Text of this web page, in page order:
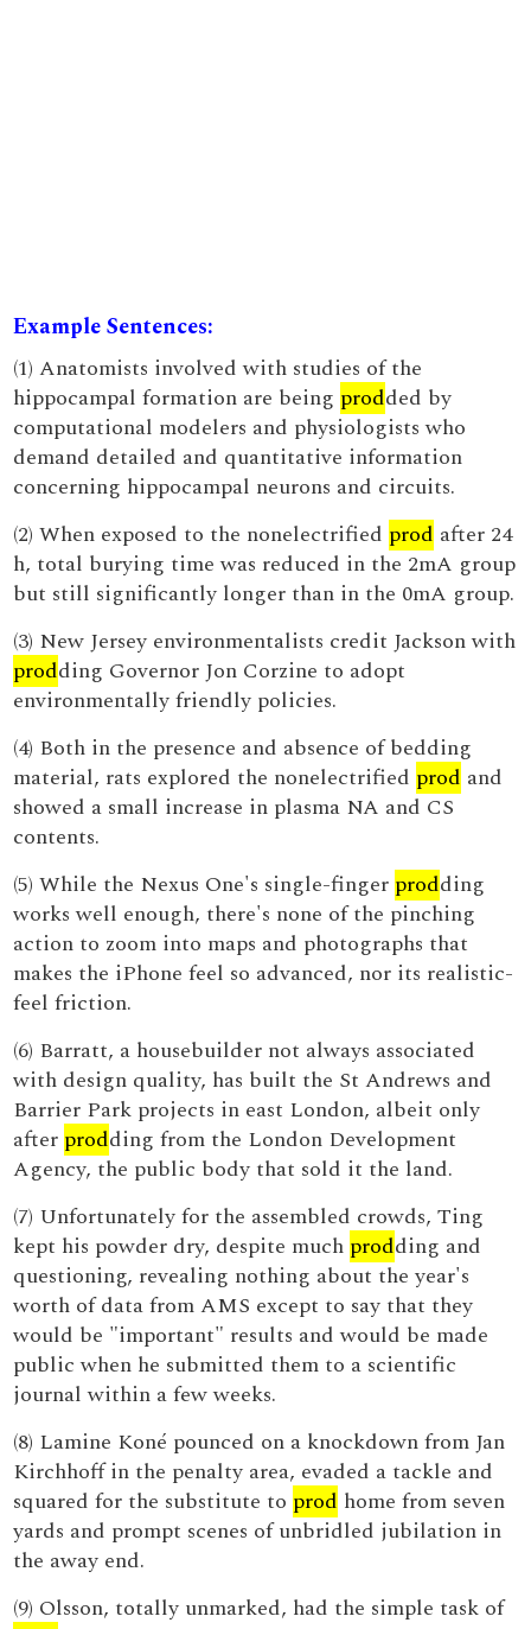
Example Sentences:
(1) Anatomists involved with studies of the
hippocampal formation are being prodded by
computational modelers and physiologists who
demand detailed and quantitative information
concerning hippocampal neurons and circuits.
(2) When exposed to the nonelectrified prod after 24
h, total burying time was reduced in the 2mA group
but still significantly longer than in the 0mA group.
(3) New Jersey environmentalists credit Jackson with
prodding Governor Jon Corzine to adopt
environmentally friendly policies.
(4) Both in the presence and absence of bedding
material, rats explored the nonelectrified prod and
showed a small increase in plasma NA and CS
contents.
(5) While the Nexus One's single-finger prodding
works well enough, there's none of the pinching
action to zoom into maps and photographs that
makes the iPhone feel so advanced, nor its realistic-
feel friction.
(6) Barratt, a housebuilder not always associated
with design quality, has built the St Andrews and
Barrier Park projects in east London, albeit only
after prodding from the London Development
Agency, the public body that sold it the land.
(7) Unfortunately for the assembled crowds, Ting
kept his powder dry, despite much prodding and
questioning, revealing nothing about the year's
worth of data from AMS except to say that they
would be "important" results and would be made
public when he submitted them to a scientific
journal within a few weeks.
(8) Lamine Koné pounced on a knockdown from Jan
Kirchhoff in the penalty area, evaded a tackle and
squared for the substitute to prod home from seven
yards and prompt scenes of unbridled jubilation in
the away end.
(9) Olsson, totally unmarked, had the simple task of